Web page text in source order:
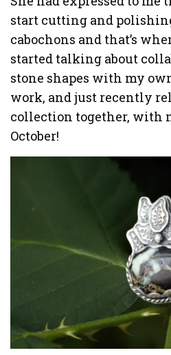
start cutting and
cabochons and that’s
started talking about
stone shapes with my
work, and just recently
collection together, with
October!